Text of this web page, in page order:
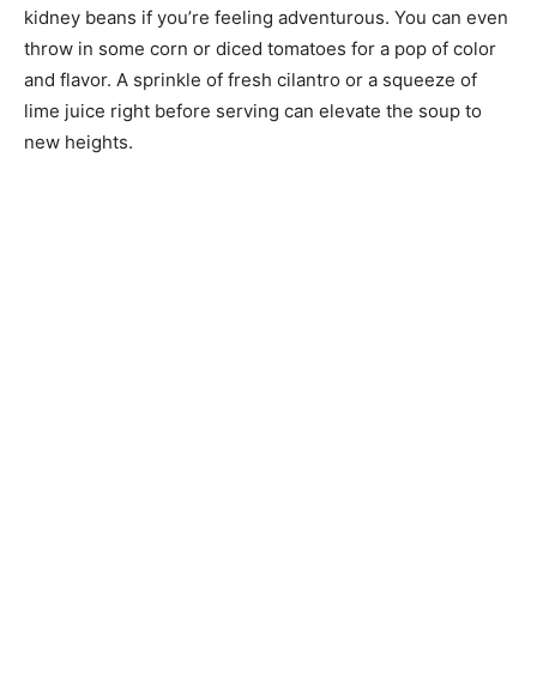
kidney beans if you’re feeling adventurous. You can even
throw in some corn or diced tomatoes for a pop of color
and flavor. A sprinkle of fresh cilantro or a squeeze of
lime juice right before serving can elevate the soup to
new heights.